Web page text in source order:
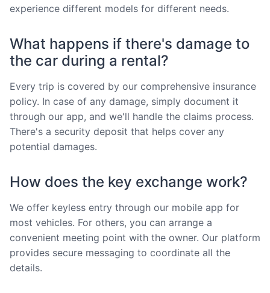
experience different models for different needs.
What happens if there's damage to
the car during a rental?
Every trip is covered by our comprehensive insurance
policy. In case of any damage, simply document it
through our app, and we'll handle the claims process.
There's a security deposit that helps cover any
potential damages.
How does the key exchange work?
We offer keyless entry through our mobile app for
most vehicles. For others, you can arrange a
convenient meeting point with the owner. Our platform
provides secure messaging to coordinate all the
details.